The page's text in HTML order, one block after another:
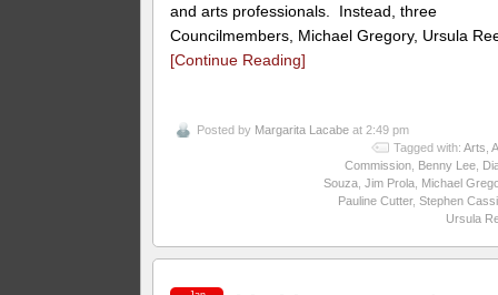
and arts professionals. Instead, three
Councilmembers, Michael Gregory, Ursula
[Continue Reading]
Posted by Margarita Lacabe at 2:49 pm
Tagged with: Arts
Commission, Benny Lee,
Souza, Jim Prola,
Michael
Pauline Cutter, Stephen
Ursula